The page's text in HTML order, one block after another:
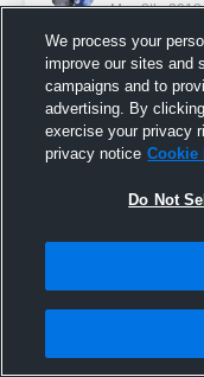
May 8th, 2018
We process your
improve our sites and
campaigns and to
advertising. By
exercise your privacy
privacy notice Cookie
Do Not